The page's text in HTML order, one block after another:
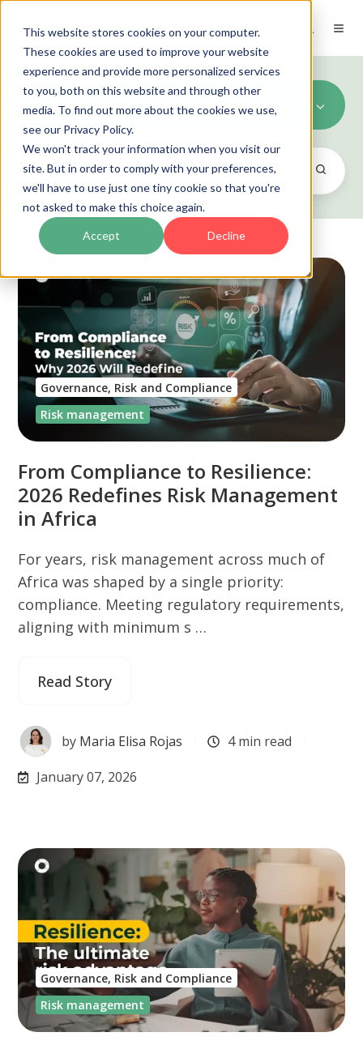
This website stores cookies on your computer.
These cookies are used to improve your website
experience and provide more personalized services
to you, both on this website and through other
media. To find out more about the cookies we use,
see our Privacy Policy.
We won't track your information when you visit our
site. But in order to comply with your preferences,
we'll have to use just one tiny cookie so that you're
not asked to make this choice again.
Accept Decline
EN
Governance, Risk and Compliance
From Compliance to Resilience:
2026 Redefines Risk Management
in Africa
For years, risk management across much of
Africa was shaped by a single priority:
compliance. Meeting regulatory requirements,
aligning with minimum s …
Read Story
by Maria Elisa Rojas 4 min read
January 07, 2026
Governance, Risk and Compliance
Risk management
Governance, Risk and Compliance
Risk management